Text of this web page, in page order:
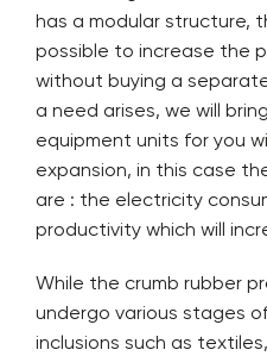
has a modular structure,
possible to increase the
without buying a
a need arises, we will
equipment units for you
expansion, in this case
are : the electricity
productivity which will
While the crumb rubber
undergo various stages
inclusions such as